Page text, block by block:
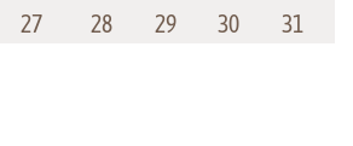
27 28 29 30 31